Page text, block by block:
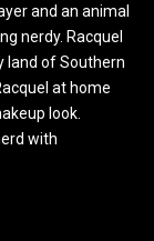
and an animal
nerdy. Racquel
land of Southern
at home
look.
with